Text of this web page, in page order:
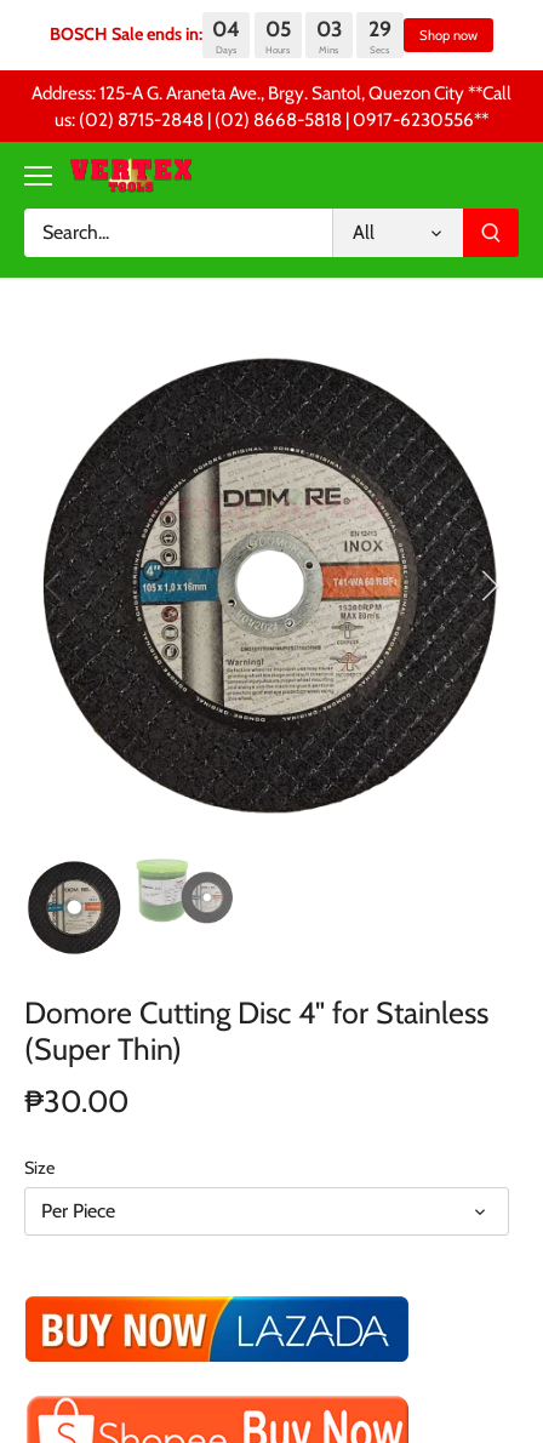
BOSCH Sale ends in: 04 05 03 29
content
Address: 125-A G. Araneta Ave., Brgy. Santol, Quezon City **Call
us: (02) 8715-2848 | (02) 8668-5818 | 0917-6230556 **
All
Domore Cutting Disc 4" for Stainless
(Super Thin)
₱30.00
Size
Per Piece